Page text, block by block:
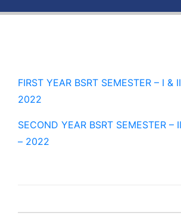
FIRST YEAR BSRT SEMESTER – I &
2022
SECOND YEAR BSRT SEMESTER –
– 2022